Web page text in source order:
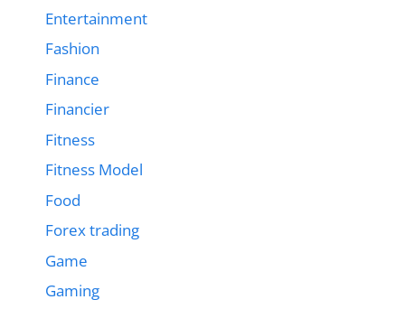
Entertainment
Fashion
Finance
Financier
Fitness
Fitness Model
Food
Forex trading
Game
Gaming